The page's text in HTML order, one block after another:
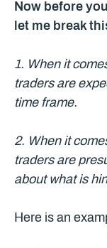
Now before
let me break
1. When it
traders are
time frame.
2. When it
traders are
about what is
Here is an